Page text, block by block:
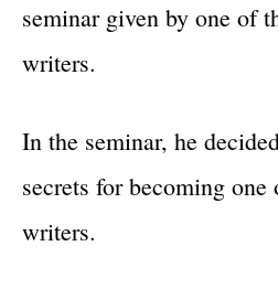
seminar given by one of
writers.
In the seminar, he
secrets for becoming
writers.